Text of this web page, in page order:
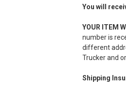
You will
YOUR ITEM
number is
different
Trucker and
Shipping